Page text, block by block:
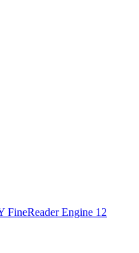
FineReader Engine 12